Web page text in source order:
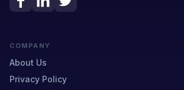
COMPANY
About Us
Privacy Policy